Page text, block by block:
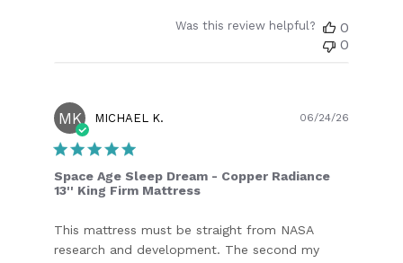
Was this review helpful?
0
0
MK MICHAEL K.
Space Age Sleep Dream - Copper Radiance
13'' King Firm Mattress
This mattress must be straight from NASA
research and development. The second my
06/24/26